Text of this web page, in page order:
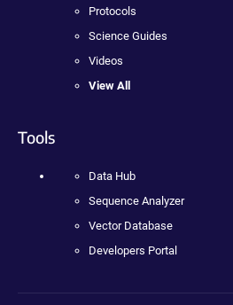
Protocols
Science Guides
Videos
View All
Tools
Data Hub
Sequence Analyzer
Vector Database
Developers Portal